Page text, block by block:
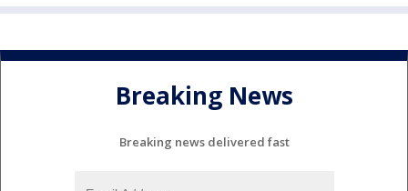
Breaking News
Breaking news delivered fast